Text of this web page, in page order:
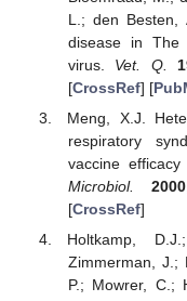
L.; den Besten,
disease in The
virus. Vet. Q.
[CrossRef] [
Meng, X.J.
respiratory
vaccine
Microbiol.
2000
[CrossRef]
Holtkamp,
Zimmerman, J.;
P.; Mowrer, C.;